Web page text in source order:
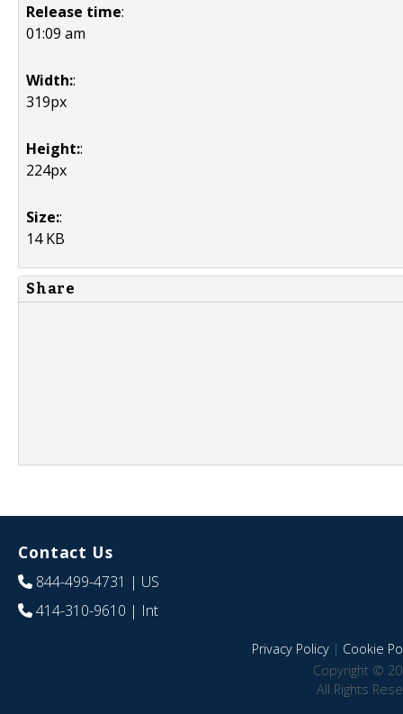
Release time:
01:09 am
Width::
319px
Height::
224px
Size::
14 KB
Share
Contact Us
844-499-4731 | US
414-310-9610 | Int
Privacy Policy| Cookie
Copyright ©
All Rights